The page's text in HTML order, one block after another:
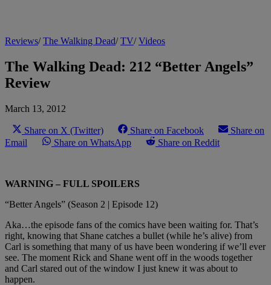
Reviews/The Walking Dead/TV/Videos
The Walking Dead: 212 “Better Angels”
Review
March 13, 2012
Share on X (Twitter) Share on Facebook
Share on
Email
Share on WhatsApp Share on Reddit
WARNING – FULL SPOILERS
“Better Angels” (Season 2 | Episode 12)
Aka…the episode fans of the comics have been waiting for. That’s
right, knowing that Shane catches a bullet (while he’s alive) from
Carl is something that many of us have been wondering if we’ll ever
see. The moment Rick and Shane went off in the woods together
and Carl stared out of the window I just knew it was about to
happen.